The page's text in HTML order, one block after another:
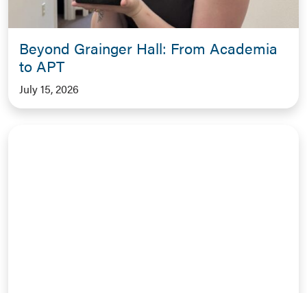
Beyond Grainger Hall: From Academia
to APT
July 15, 2026